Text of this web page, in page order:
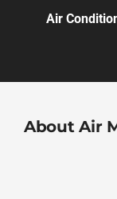
Air
About Air